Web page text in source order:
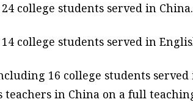
college students served in China.
college students served in
16 college students
in China on a full